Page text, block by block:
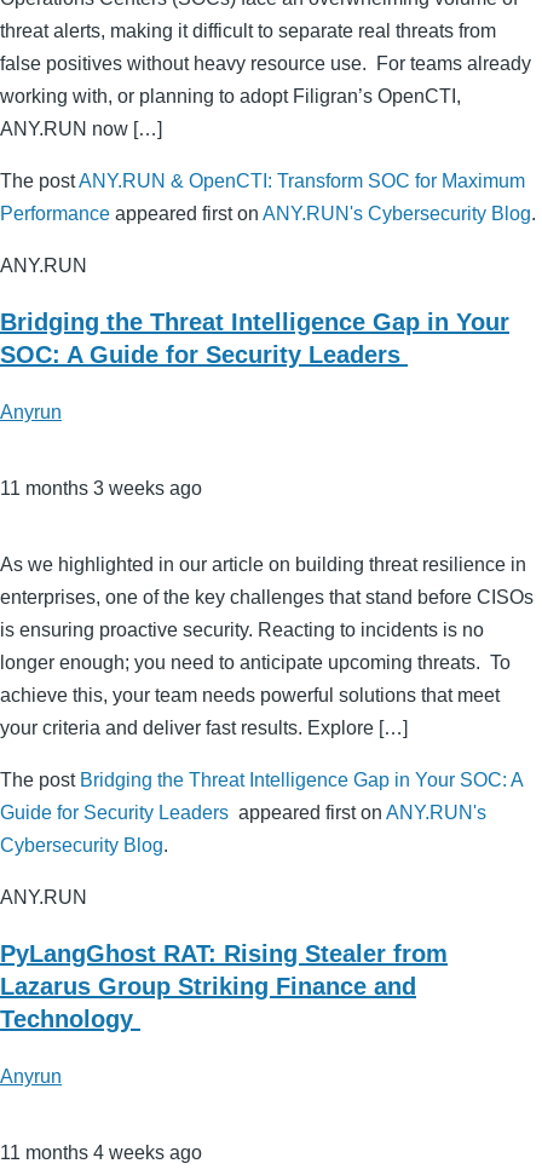
threat alerts, making it difficult to separate real threats from
false positives without heavy resource use. For teams already
working with, or planning to adopt Filigran’s OpenCTI,
ANY.RUN now […]
The postANY.RUN & OpenCTI: Transform SOC for Maximum
Performance appeared first on ANY.RUN's Cybersecurity Blog.
ANY.RUN
Bridging the Threat Intelligence Gap in Your
SOC: A Guide for Security Leaders
Anyrun
11 months 3 weeks ago
As we highlighted in our article on building threat resilience in
enterprises, one of the key challenges that stand before CISOs
is ensuring proactive security. Reacting to incidents is no
longer enough; you need to anticipate upcoming threats. To
achieve this, your team needs powerful solutions that meet
your criteria and deliver fast results. Explore […]
The post Bridging the Threat Intelligence Gap in Your SOC: A
Guide for Security Leaders appeared first on ANY.RUN's
Cybersecurity Blog.
ANY.RUN
PyLangGhost RAT: Rising Stealer from
Lazarus Group Striking Finance and
Technology
Anyrun
11 months 4 weeks ago